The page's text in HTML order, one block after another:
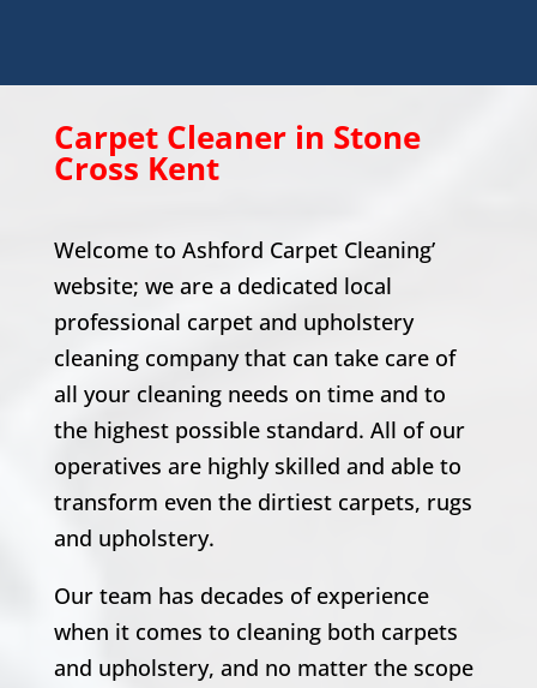
Carpet Cleaner in Stone
Cross Kent
Welcome to Ashford Carpet Cleaning’
website; we are a dedicated local
professional carpet and upholstery
cleaning company that can take care of
all your cleaning needs on time and to
the highest possible standard. All of our
operatives are highly skilled and able to
transform even the dirtiest carpets, rugs
and upholstery.
Our team has decades of experience
when it comes to cleaning both carpets
and upholstery, and no matter the scope